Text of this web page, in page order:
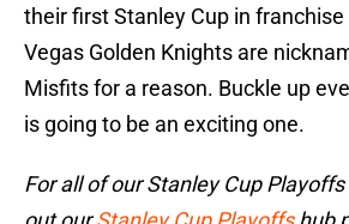
their first Stanley Cup in franchise
Vegas Golden Knights are
Misfits for a reason. Buckle up
is going to be an exciting one.
For all of our Stanley Cup